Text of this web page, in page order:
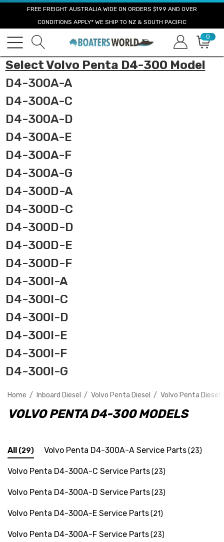
FREE FREIGHT AUSTRALIA WIDE ON ORDERS $199 AND OVER
CONDITIONS APPLY* WE SHIP TO NZ & SOUTH PACIFIC
0
Select Volvo Penta D4-300 Model
D4-300A-A
D4-300A-C
D4-300A-D
D4-300A-E
D4-300A-F
D4-300A-G
D4-300D-A
D4-300D-C
D4-300D-D
D4-300D-E
D4-300D-F
D4-300I-A
D4-300I-C
D4-300I-D
D4-300I-E
D4-300I-F
D4-300I-G
Home Inboard Diesel Volvo Penta Diesel Volvo Penta Diesel
VOLVO PENTA D4-300 MODELS
All (29) Volvo Penta D4-300A-A Service Parts(23)
Volvo Penta D4-300A-C Service Parts(23)
Volvo Penta D4-300A-D Service Parts(23)
Volvo Penta D4-300A-E Service Parts(21)
Volvo Penta D4-300A-F Service Parts(23)